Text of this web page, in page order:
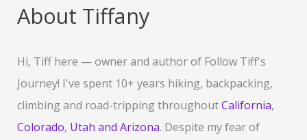
r
h
f
o
r
About Tiffany
Hi, Tiff here — owner and author of Follow Tiff's
Journey! I've spent 10+ years hiking, backpacking,
climbing and road-tripping throughoutCalifornia,
Colorado, Utah and Arizona. Despite my fear of